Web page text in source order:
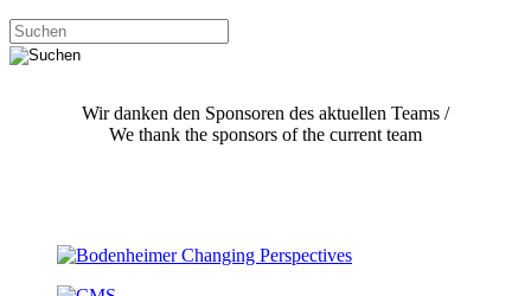
Wir danken den Sponsoren des aktuellen Teams /
We thank the sponsors of the current team